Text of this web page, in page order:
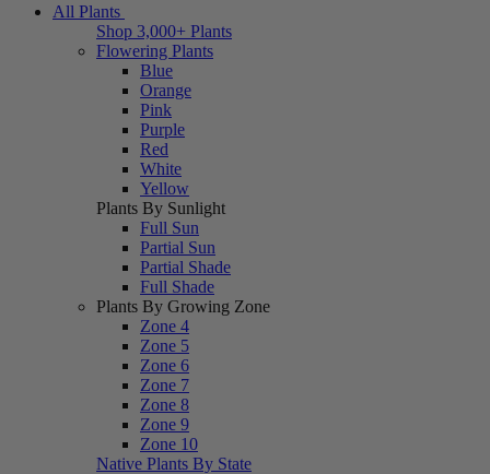
All Plants
Shop 3,000+ Plants
Flowering Plants
Blue
Orange
Pink
Purple
Red
White
Yellow
Plants By Sunlight
Full Sun
Partial Sun
Partial Shade
Full Shade
Plants By Growing Zone
Zone 4
Zone 5
Zone 6
Zone 7
Zone 8
Zone 9
Zone 10
Native Plants By State